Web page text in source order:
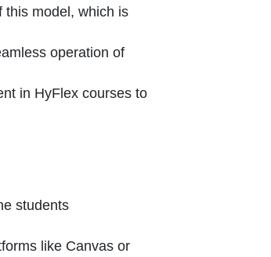
this model, which is
operation of
in HyFlex courses to
tab
students
like Canvas or